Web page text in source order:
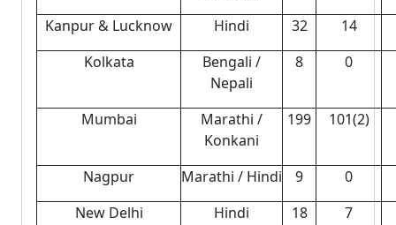
Kanpur & Lucknow Hindi 32
14
Kolkata
Bengali /
Nepali
8 0
Mumbai
Marathi /
Konkani
199 101(2)
Nagpur Marathi / Hindi 9
0
New Delhi
Hindi 18
7